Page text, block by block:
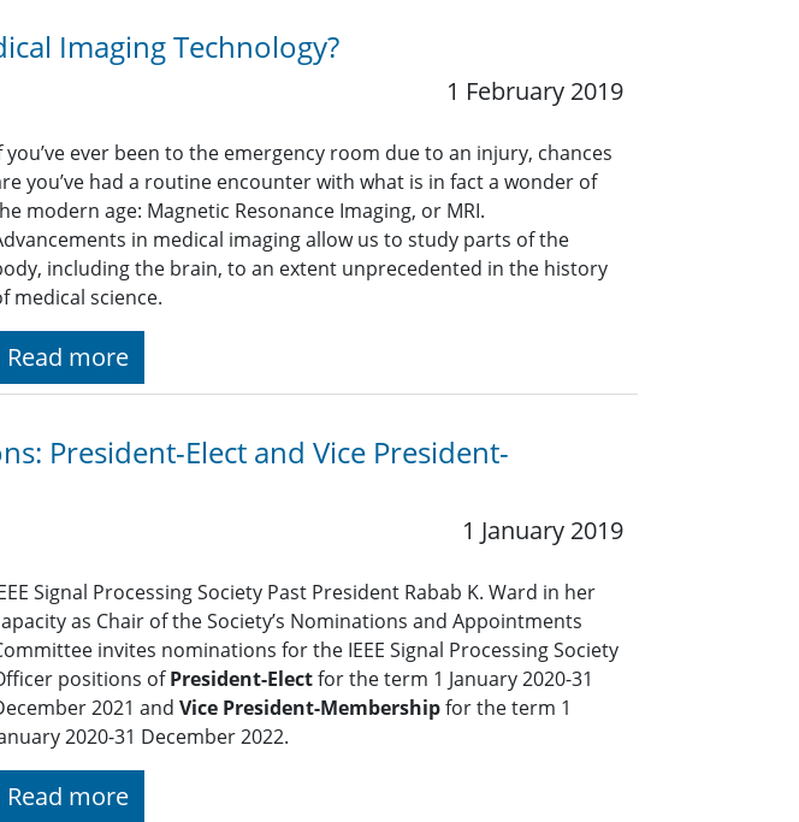
Imaging Technology?
1 February 2019
you’ve ever been to the emergency room due to an injury, chances
you’ve had a routine encounter with what is in fact a wonder of
modern age: Magnetic Resonance Imaging, or MRI.
in medical imaging allow us to study parts of the
including the brain, to an extent unprecedented in the history
medical science.
Read more
President-Elect and Vice President-
1 January 2019
Signal Processing Society Past President Rabab K. Ward in her
as Chair of the Society’s Nominations and Appointments
invites nominations for the IEEE Signal Processing Society
positions ofPresident-Electfor the term 1 January 2020-31
2021 andVice President-Membershipfor the term 1
2020-31 December 2022.
Read more